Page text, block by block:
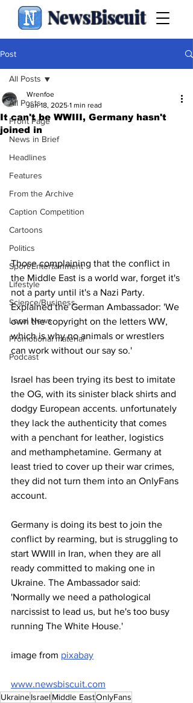
NewsBiscuit
Post
All Posts
Front Page
News in Brief
Headlines
Features
From the Archive
Caption Competition
Cartoons
Politics
Sport/Entertainment
Lifestyle
Science/Business
Local News
Promotional material
Podcast
All Posts
It can't be WWIII, Germany hasn't
joined in
Wrenfoe
Jun 18, 2025 1 min read
Those complaining that the conflict in
the Middle East is a world war, forget it's
not a party until it's a Nazi Party.
Explained the German Ambassador: 'We
own the copyright on the letters WW,
which is why no animals or wrestlers
can work without our say so.'
Israel has been trying its best to imitate
the OG, with its sinister black shirts and
dodgy European accents. unfortunately
they lack the authenticity that comes
with a penchant for leather, logistics
and methamphetamine. Germany at
least tried to cover up their war crimes,
they did not turn them into an OnlyFans
account.
Germany is doing its best to join the
conflict by rearming, but is struggling to
start WWIII in Iran, when they are all
ready committed to making one in
Ukraine. The Ambassador said:
'Normally we need a pathological
narcissist to lead us, but he's too busy
running The White House.'
image from pixabay
www.newsbiscuit.com
UkraineIsraelMiddle EastOnlyFans